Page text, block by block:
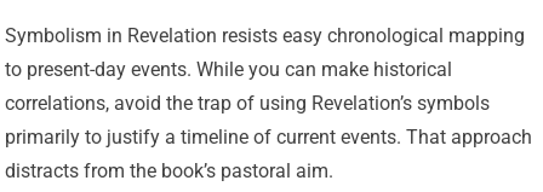
Symbolism in Revelation resists easy chronological mapping
to present-day events. While you can make historical
correlations, avoid the trap of using Revelation’s symbols
primarily to justify a timeline of current events. That approach
distracts from the book’s pastoral aim.